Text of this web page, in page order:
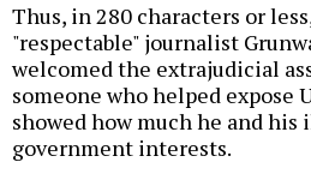
Thus, in 280 characters or
"respectable" journalist
welcomed the extrajudicial
someone who helped expose
showed how much he and
government interests.